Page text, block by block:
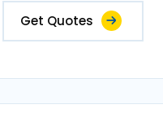
Get Quotes